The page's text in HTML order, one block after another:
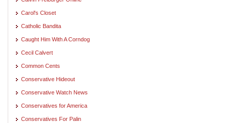
Carol's Closet
Catholic Bandita
Caught Him With A Corndog
Cecil Calvert
Common Cents
Conservative Hideout
Conservative Watch News
Conservatives for America
Conservatives For Palin